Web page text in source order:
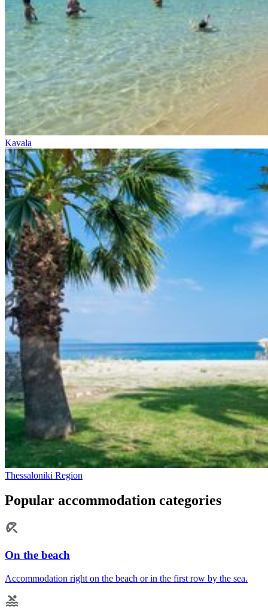
Kavala
Thessaloniki Region
Popular accommodation categories
On the beach
Accommodation right on the beach or in the first row by the sea.